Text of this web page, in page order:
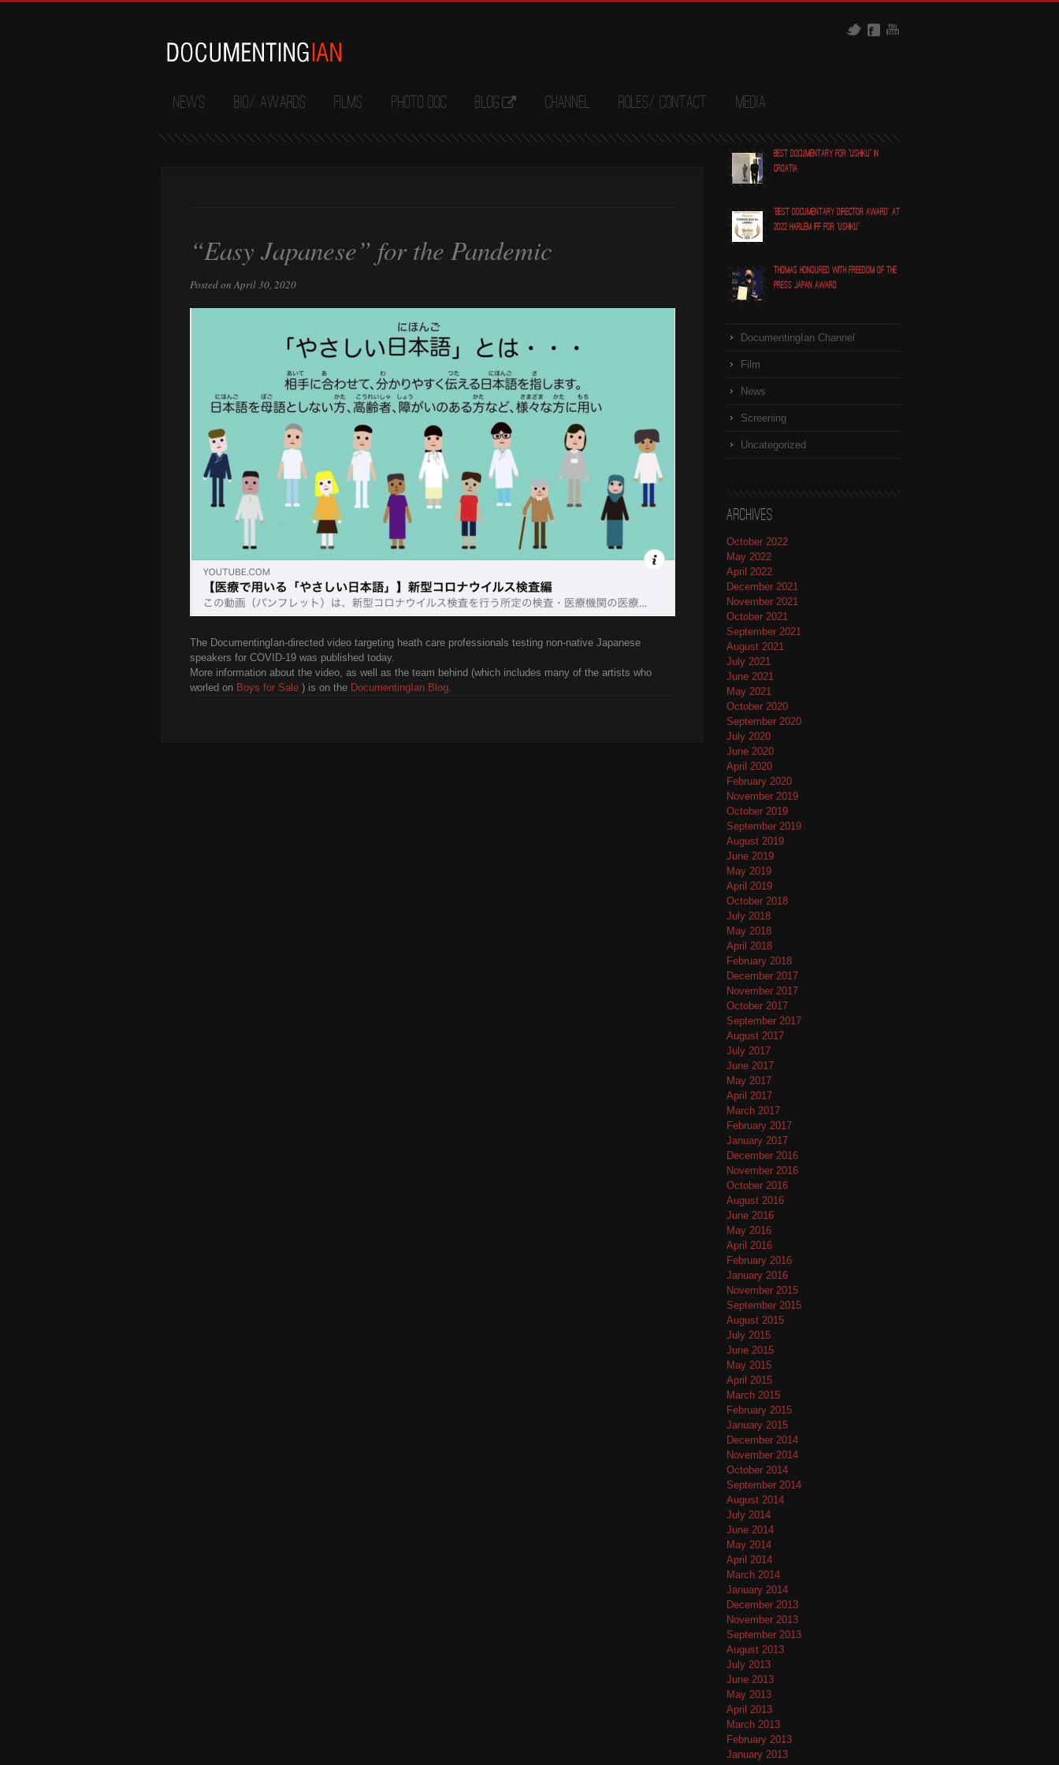
News Bio/ Awards Films Photo Doc Blog Channel Roles/ Contact Media
“Easy Japanese” for the Pandemic
Posted on April 30, 2020
The DocumentingIan-directed video targeting heath care professionals testing non-native Japanese
speakers for COVID-19 was published today.
More information about the video, as well as the team behind (which includes many of the artists who
worled on Boys for Sale) is on the DocumentingIan Blog.
Best Documentary for "Ushiku" in
Croatia
"Best Documentary Director award" at
2022 Harlem IFF for "Ushiku"
Thomas honoured with Freedom of the
Press Japan award
DocumentingIan Channel
Film
News
Screening
Uncategorized
Archives
October 2022
May 2022
April 2022
December 2021
November 2021
October 2021
September 2021
August 2021
July 2021
June 2021
May 2021
October 2020
September 2020
July 2020
June 2020
April 2020
February 2020
November 2019
October 2019
September 2019
August 2019
June 2019
May 2019
April 2019
October 2018
July 2018
May 2018
April 2018
February 2018
December 2017
November 2017
October 2017
September 2017
August 2017
July 2017
June 2017
May 2017
April 2017
March 2017
February 2017
January 2017
December 2016
November 2016
October 2016
August 2016
June 2016
May 2016
April 2016
February 2016
January 2016
November 2015
September 2015
August 2015
July 2015
June 2015
May 2015
April 2015
March 2015
February 2015
January 2015
December 2014
November 2014
October 2014
September 2014
August 2014
July 2014
June 2014
May 2014
April 2014
March 2014
January 2014
December 2013
November 2013
September 2013
August 2013
July 2013
June 2013
May 2013
April 2013
March 2013
February 2013
January 2013